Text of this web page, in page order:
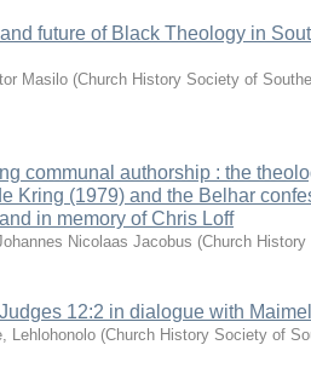
future of Black Theology in
Masilo (Church History Society of
communal authorship : the
Kring (1979) and the Belhar
in memory of Chris Loff
Nicolaas Jacobus (Church
12:2 in dialogue with
Lehlohonolo (Church History Society of